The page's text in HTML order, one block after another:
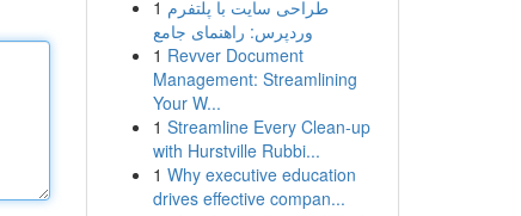
1 طراحی سایت با پلتفرم
وردپرس: راهنمای جامع
1 Revver Document
Management: Streamlining
Your W...
1 Streamline Every Clean-up
with Hurstville Rubbi...
1 Why executive education
drives effective compan...